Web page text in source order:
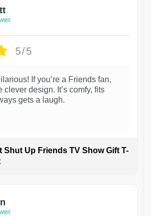
5/5
If you’re a Friends fan,
clever design. It’s comfy, fits
gets a laugh.
Shut Up Friends TV Show Gift T-